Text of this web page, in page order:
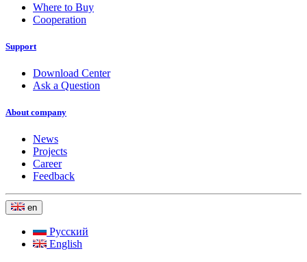
Where to Buy
Cooperation
Support
Download Center
Ask a Question
About company
News
Projects
Career
Feedback
en
Русский
English